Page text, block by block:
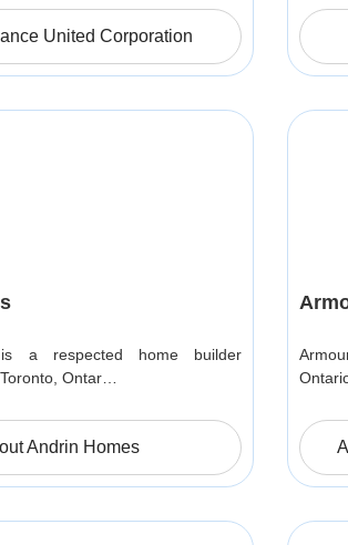
United Corporation
a respected home builder
Ontar…
Andrin Homes